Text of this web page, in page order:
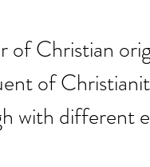
of Christian
of
with different